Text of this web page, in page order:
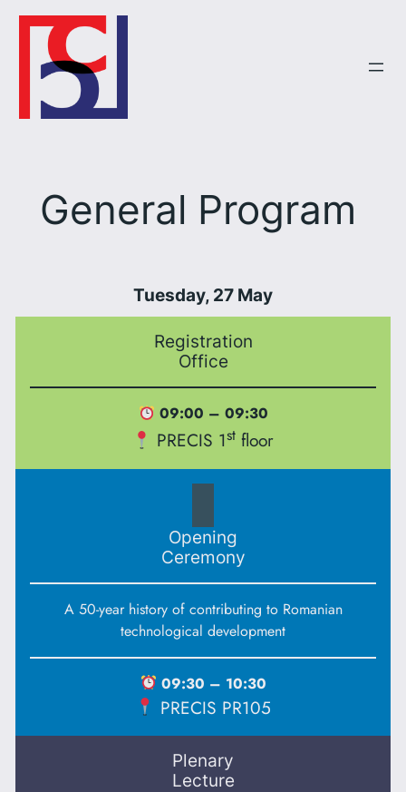
Skip
content
General Program
Tuesday, 27 May
Registration
Office
09:00 – 09:30
PRECIS 1st floor
Opening
Ceremony
A 50-year history of contributing to Romanian
technological development
09:30 – 10:30
PRECIS PR105
Plenary
Lecture